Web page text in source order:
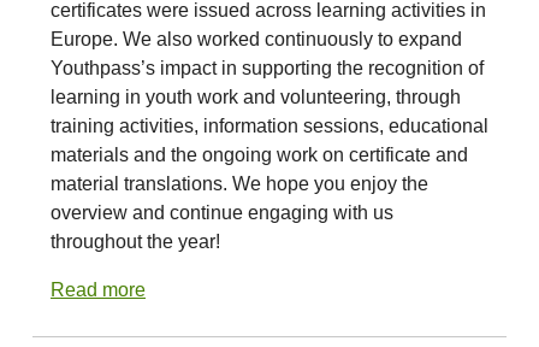
certificates were issued across learning activities in
Europe. We also worked continuously to expand
Youthpass’s impact in supporting the recognition of
learning in youth work and volunteering, through
training activities, information sessions, educational
materials and the ongoing work on certificate and
material translations. We hope you enjoy the
overview and continue engaging with us
throughout the year!
Read more